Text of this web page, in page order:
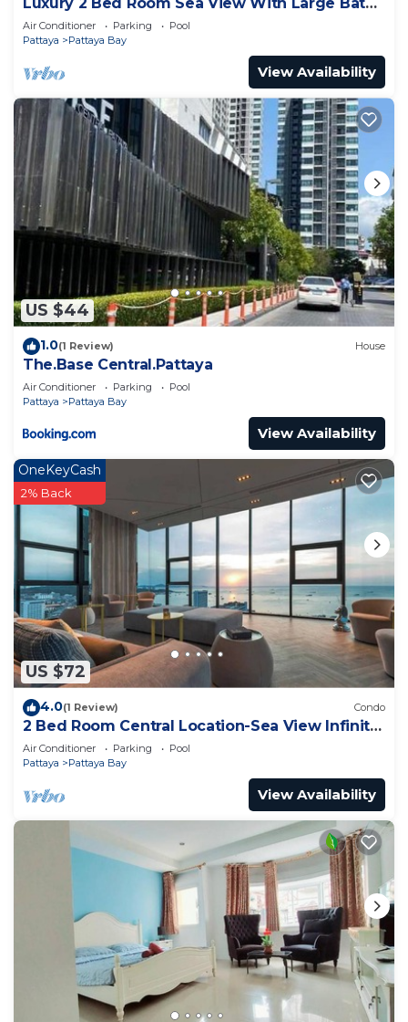
Tub In Balcony
Air Conditioner Parking
Pool
Pattaya
Pattaya Bay
View Availability
US $44
1.0(1 Review) House
The.Base Central.Pattaya
Air Conditioner Parking
Pool
Pattaya
Pattaya Bay
View Availability
US $72
OneKeyCash
2% Back
4.0(1 Review) Condo
2 Bed Room Central Location-Sea View Infinity
Pool
Air Conditioner Parking
Pool
Pattaya
Pattaya Bay
View Availability